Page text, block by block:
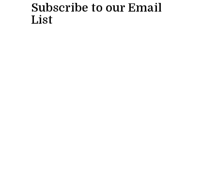
Subscribe to our Email
List